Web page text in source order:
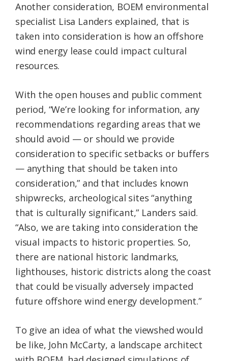
Another consideration, BOEM environmental
specialist Lisa Landers explained, that is
taken into consideration is how an offshore
wind energy lease could impact cultural
resources.
With the open houses and public comment
period, “We’re looking for information, any
recommendations regarding areas that we
should avoid — or should we provide
consideration to specific setbacks or buffers
— anything that should be taken into
consideration,” and that includes known
shipwrecks, archeological sites “anything
that is culturally significant,” Landers said.
“Also, we are taking into consideration the
visual impacts to historic properties. So,
there are national historic landmarks,
lighthouses, historic districts along the coast
that could be visually adversely impacted
future offshore wind energy development.”
To give an idea of what the viewshed would
be like, John McCarty, a landscape architect